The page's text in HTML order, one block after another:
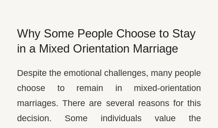
Why Some People Choose to Stay
in a Mixed Orientation Marriage
Despite the emotional challenges, many people
choose to remain in mixed-orientation
marriages. There are several reasons for this
decision. Some individuals value the